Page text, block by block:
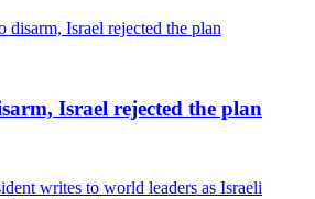
Israel rejected the plan